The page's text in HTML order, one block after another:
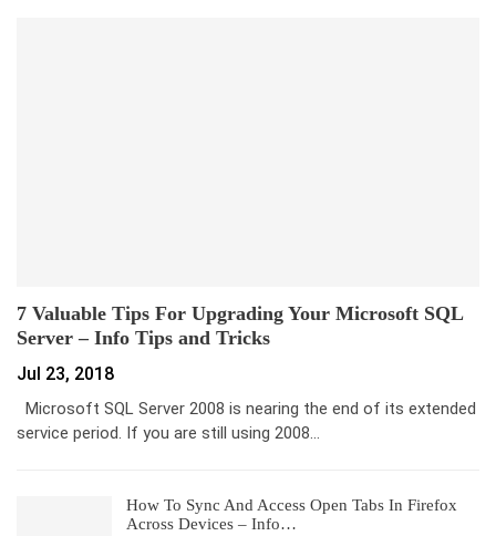
7 Valuable Tips For Upgrading Your Microsoft SQL
Server – Info Tips and Tricks
Jul 23, 2018
Microsoft SQL Server 2008 is nearing the end of its extended
service period. If you are still using 2008…
How To Sync And Access Open Tabs In Firefox
Across Devices – Info…